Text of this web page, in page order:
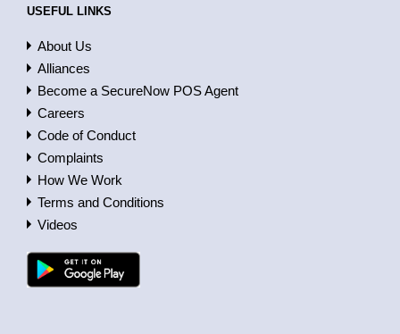
USEFUL LINKS
About Us
Alliances
Become a SecureNow POS Agent
Careers
Code of Conduct
Complaints
How We Work
Terms and Conditions
Videos